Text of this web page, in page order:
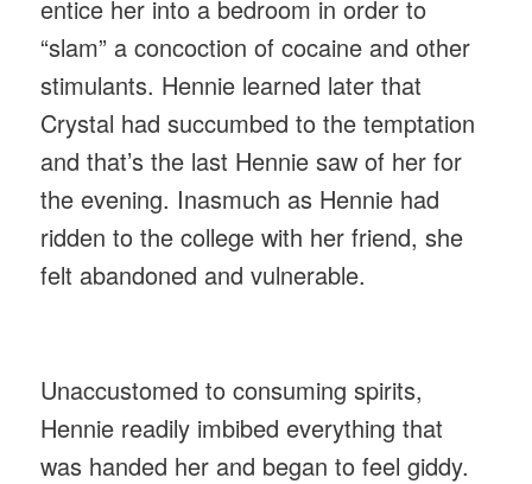
entice her into a bedroom in order to
“slam” a concoction of cocaine and other
stimulants. Hennie learned later that
Crystal had succumbed to the temptation
and that’s the last Hennie saw of her for
the evening. Inasmuch as Hennie had
ridden to the college with her friend, she
felt abandoned and vulnerable.
Unaccustomed to consuming spirits,
Hennie readily imbibed everything that
was handed her and began to feel giddy.